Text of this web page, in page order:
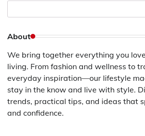
About
We bring together everything you
living. From fashion and wellness to
everyday inspiration—our lifestyle
stay in the know and live with style.
trends, practical tips, and ideas that
and confidence.